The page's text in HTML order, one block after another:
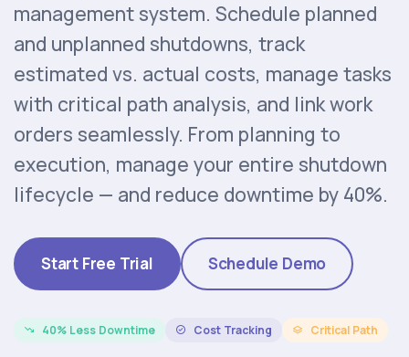
management system. Schedule planned
and unplanned shutdowns, track
estimated vs. actual costs, manage tasks
with critical path analysis, and link work
orders seamlessly. From planning to
execution, manage your entire shutdown
lifecycle — and reduce downtime by 40%.
Start Free Trial Schedule Demo
40% Less Downtime Cost Tracking Critical Path